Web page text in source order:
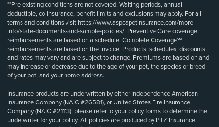
**Pre-existing conditions are not covered. Waiting periods, annual
deductible, co-insurance, benefit limits and exclusions may apply. For all
terms and conditions visit https://www.aspcapetinsurance.com/more-
info/state-documents-and-sample-policies/. Preventive Care coverage
reimbursements are based on a schedule. Complete Coverage℠
reimbursements are based on the invoice. Products, schedules, discounts
and rates may vary and are subject to change. Premiums are based on and
may increase or decrease due to the age of your pet, the species or breed
of your pet, and your home address.
Insurance products are underwritten by either Independence American
Insurance Company (NAIC #26581), or United States Fire Insurance
Company (NAIC #21113); please refer to your policy forms to determine the
underwriter for your policy. All policies are produced by PTZ Insurance